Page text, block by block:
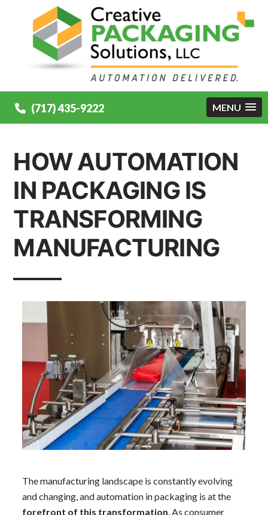
MENU
(717) 435-9222
HOW AUTOMATION
IN PACKAGING IS
TRANSFORMING
MANUFACTURING
The manufacturing landscape is constantly evolving
and changing, and automation in packaging is at the
forefront of this transformation. As consumer